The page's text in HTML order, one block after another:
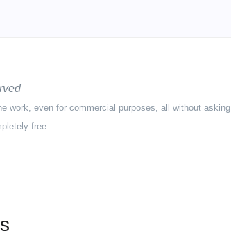
work, even for commercial purposes, all without asking
free.